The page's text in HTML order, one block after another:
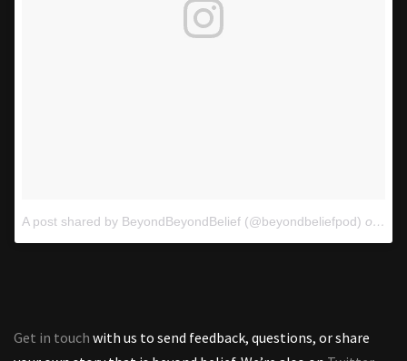
A post shared by BeyondBeyondBelief (@beyondbeliefpod) on
Get in touch with us to send feedback, questions, or share